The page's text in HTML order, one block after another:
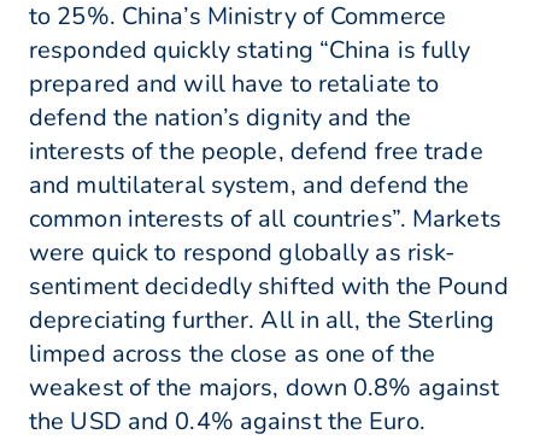
to 25%. China’s Ministry of Commerce
responded quickly stating “China is fully
prepared and will have to retaliate to
defend the nation’s dignity and the
interests of the people, defend free trade
and multilateral system, and defend the
common interests of all countries”. Markets
were quick to respond globally as risk-
sentiment decidedly shifted with the Pound
depreciating further. All in all, the Sterling
limped across the close as one of the
weakest of the majors, down 0.8% against
the USD and 0.4% against the Euro.